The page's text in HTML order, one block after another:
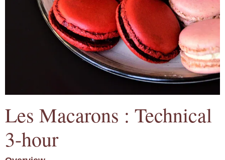
Les Macarons : Technical
3-hour